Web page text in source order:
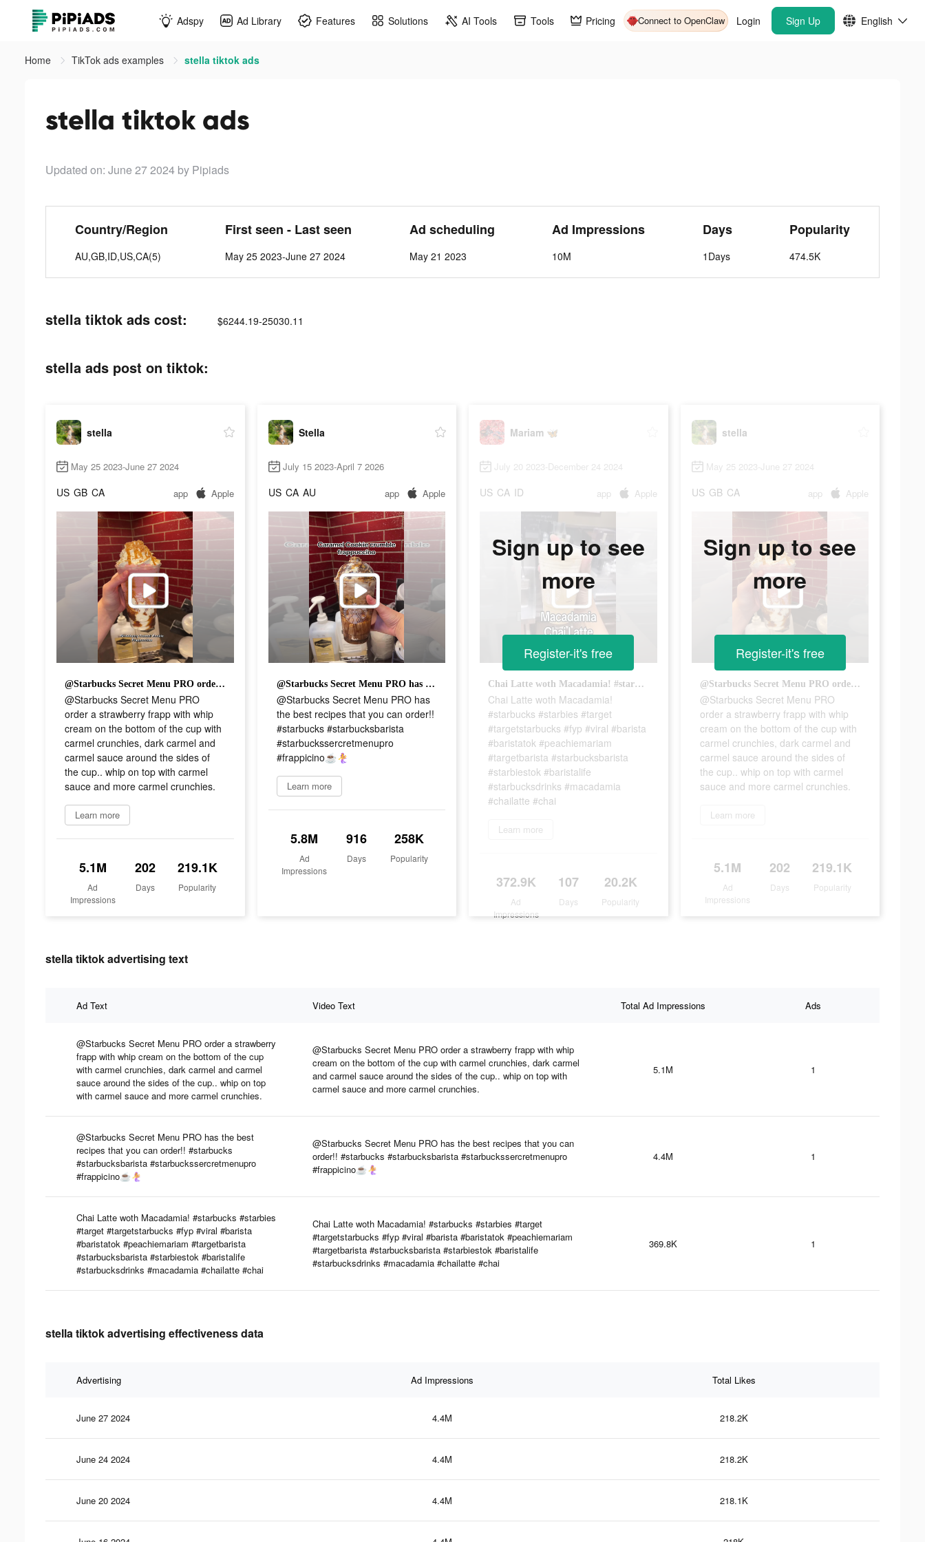
Adspy Ad Library Features Solutions AI Tools Tools Pricing Connect to OpenClaw Login Sign Up English
Home TikTok ads examples stella tiktok ads
stella tiktok ads
Updated on: June 27 2024 by Pipiads
Country/Region
AU,GB,ID,US,CA(5)
First seen - Last seen
May 25 2023-June 27 2024
Ad scheduling
May 21 2023
Ad Impressions
10M
Days
1Days
Popularity
474.5K
stella tiktok ads cost: $6244.19-25030.11
stella ads post on tiktok:
stella
May 25 2023-June 27 2024
US GB CA app Apple
@Starbucks Secret Menu PRO order a strawberry frapp with whip cream on the bottom of the cup with carmel crunchies, dark carmel and carmel sauce around the sides of the cup.. whip on top with carmel sauce and more carmel crunchies.
@Starbucks Secret Menu PRO
order a strawberry frapp with whip
cream on the bottom of the cup with
carmel crunchies, dark carmel and
carmel sauce around the sides of
the cup.. whip on top with carmel
sauce and more carmel crunchies.
Learn more
5.1M
Ad
Impressions
202
Days
219.1K
Popularity
Stella
July 15 2023-April 7 2026
US CA AU app Apple
@Starbucks Secret Menu PRO has the best recipes that you can order!! #starbucks #starbucksbarista #starbuckssercretmenupro #frappicino☕️🧜‍♀️
@Starbucks Secret Menu PRO has
the best recipes that you can order!!
#starbucks #starbucksbarista
#starbuckssercretmenupro
#frappicino☕️🧜‍♀️
Learn more
5.8M
Ad
Impressions
916
Days
258K
Popularity
Mariam 🦋
July 20 2023-December 24 2024
US CA ID app Apple
Chai Latte woth Macadamia! #starbucks #starbies #target #targetstarbucks #fyp #viral #barista #baristatok #peachiemariam #targetbarista #starbucksbarista #starbiestok #baristalife #starbucksdrinks #macadamia #chailatte #chai
Chai Latte woth Macadamia!
#starbucks #starbies #target
#targetstarbucks #fyp #viral #barista
#baristatok #peachiemariam
#targetbarista #starbucksbarista
#starbiestok #baristalife
#starbucksdrinks #macadamia
#chailatte #chai
Learn more
372.9K
Ad
Impressions
107
Days
20.2K
Popularity
Sign up to see
more
Register-it's free
stella
May 25 2023-June 27 2024
US GB CA app Apple
@Starbucks Secret Menu PRO order a strawberry frapp with whip cream on the bottom of the cup with carmel crunchies, dark carmel and carmel sauce around the sides of the cup.. whip on top with carmel sauce and more carmel crunchies.
@Starbucks Secret Menu PRO
order a strawberry frapp with whip
cream on the bottom of the cup with
carmel crunchies, dark carmel and
carmel sauce around the sides of
the cup.. whip on top with carmel
sauce and more carmel crunchies.
Learn more
5.1M
Ad
Impressions
202
Days
219.1K
Popularity
Sign up to see
more
Register-it's free
stella tiktok advertising text
Ad Text Video Text Total Ad Impressions Ads
@Starbucks Secret Menu PRO order a strawberry
frapp with whip cream on the bottom of the cup
with carmel crunchies, dark carmel and carmel
sauce around the sides of the cup.. whip on top
with carmel sauce and more carmel crunchies.
@Starbucks Secret Menu PRO order a strawberry frapp with whip
cream on the bottom of the cup with carmel crunchies, dark carmel
and carmel sauce around the sides of the cup.. whip on top with
carmel sauce and more carmel crunchies.
5.1M 1
@Starbucks Secret Menu PRO has the best
recipes that you can order!! #starbucks
#starbucksbarista #starbuckssercretmenupro
#frappicino☕️🧜‍♀️
@Starbucks Secret Menu PRO has the best recipes that you can
order!! #starbucks #starbucksbarista #starbuckssercretmenupro
#frappicino☕️🧜‍♀️
4.4M 1
Chai Latte woth Macadamia! #starbucks #starbies
#target #targetstarbucks #fyp #viral #barista
#baristatok #peachiemariam #targetbarista
#starbucksbarista #starbiestok #baristalife
#starbucksdrinks #macadamia #chailatte #chai
Chai Latte woth Macadamia! #starbucks #starbies #target
#targetstarbucks #fyp #viral #barista #baristatok #peachiemariam
#targetbarista #starbucksbarista #starbiestok #baristalife
#starbucksdrinks #macadamia #chailatte #chai
369.8K 1
stella tiktok advertising effectiveness data
Advertising Ad Impressions Total Likes
June 27 2024 4.4M 218.2K
June 24 2024 4.4M 218.2K
June 20 2024 4.4M 218.1K